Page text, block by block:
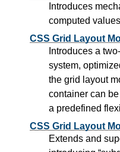
Introduces
computed
CSS Grid Layout
Introduces a
system,
the grid layout
container can
a predefined
CSS Grid Layout
Extends and